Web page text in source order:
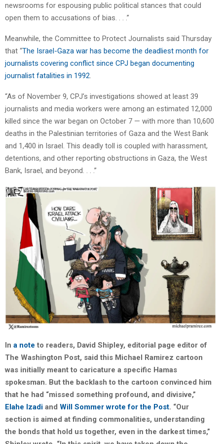
newsrooms for espousing public political stances that could
open them to accusations of bias. . . .”
Meanwhile, the Committee to Protect Journalists said Thursday
that “The Israel-Gaza war has become the deadliest month for
journalists covering conflict since CPJ began documenting
journalist fatalities in 1992.
“As of November 9, CPJ’s investigations showed at least 39
journalists and media workers were among an estimated 12,000
killed since the war began on October 7 — with more than 10,600
deaths in the Palestinian territories of Gaza and the West Bank
and 1,400 in Israel. This deadly toll is coupled with harassment,
detentions, and other reporting obstructions in Gaza, the West
Bank, Israel, and beyond. . . .”
In a note to readers, David Shipley, editorial page editor of
The Washington Post, said this Michael Ramirez cartoon
was initially meant to caricature a specific Hamas
spokesman. But the backlash to the cartoon convinced him
that he had “missed something profound, and divisive,”
Elahe Izadi and Will Sommer wrote for the Post. “Our
section is aimed at finding commonalities, understanding
the bonds that hold us together, even in the darkest times,”